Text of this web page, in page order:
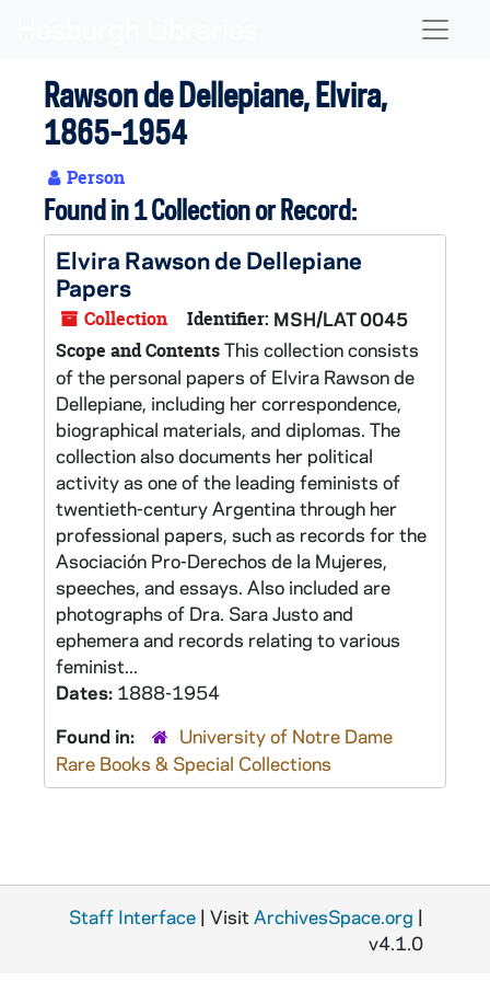
Rawson de Dellepiane, Elvira,
1865-1954
Person
Found in 1 Collection or Record:
Elvira Rawson de Dellepiane
Papers
Collection Identifier: MSH/LAT 0045
Scope and ContentsThis collection consists
of the personal papers of Elvira Rawson de
Dellepiane, including her correspondence,
biographical materials, and diplomas. The
collection also documents her political
activity as one of the leading feminists of
twentieth-century Argentina through her
professional papers, such as records for the
Asociación Pro-Derechos de la Mujeres,
speeches, and essays. Also included are
photographs of Dra. Sara Justo and
ephemera and records relating to various
feminist...
Dates: 1888-1954
Found in:
University of Notre Dame
Rare Books & Special Collections
Staff Interface | Visit ArchivesSpace.org |
v4.1.0